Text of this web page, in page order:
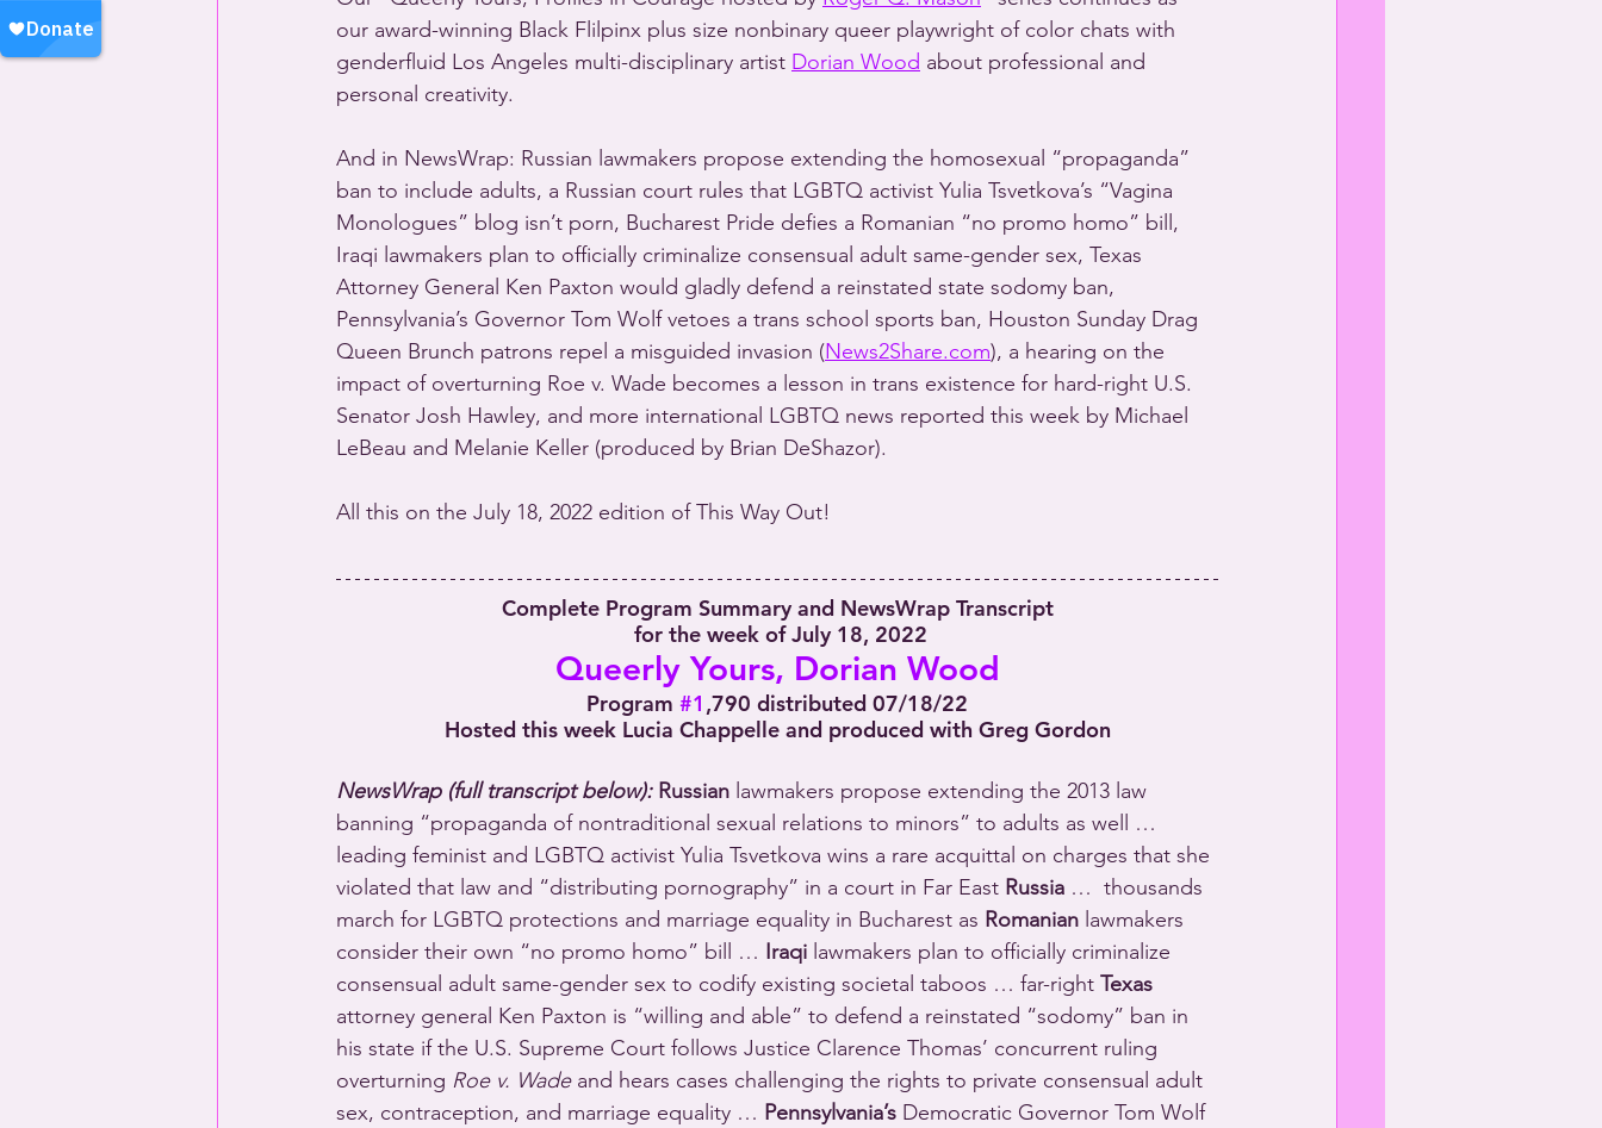
our award-winning Black Flilpinx plus size nonbinary queer playwright of color chats with
genderfluid Los Angeles multi-disciplinary artist Dorian Wood about professional and
personal creativity.
And in NewsWrap: Russian lawmakers propose extending the homosexual “propaganda”
ban to include adults, a Russian court rules that LGBTQ activist Yulia Tsvetkova’s “Vagina
Monologues” blog isn’t porn, Bucharest Pride defies a Romanian “no promo homo” bill,
Iraqi lawmakers plan to officially criminalize consensual adult same-gender sex, Texas
Attorney General Ken Paxton would gladly defend a reinstated state sodomy ban,
Pennsylvania’s Governor Tom Wolf vetoes a trans school sports ban, Houston Sunday Drag
Queen Brunch patrons repel a misguided invasion (News2Share.com), a hearing on the
impact of overturning Roe v. Wade becomes a lesson in trans existence for hard-right U.S.
Senator Josh Hawley, and more international LGBTQ news reported this week by Michael
LeBeau and Melanie Keller (produced by Brian DeShazor).
All this on the July 18, 2022 edition of This Way Out!
Complete Program Summary and NewsWrap Transcript
for the week of July 18, 2022
Queerly Yours, Dorian Wood
Program #1 ,790 distributed 07/18/22
Hosted this week Lucia Chappelle and produced with Greg Gordon
NewsWrap (full transcript below): Russian lawmakers propose extending the 2013 law
banning “propaganda of nontraditional sexual relations to minors” to adults as well …
leading feminist and LGBTQ activist Yulia Tsvetkova wins a rare acquittal on charges that she
violated that law and “distributing pornography” in a court in Far East Russia …  thousands
march for LGBTQ protections and marriage equality in Bucharest as Romanian lawmakers
consider their own “no promo homo” bill … Iraqi lawmakers plan to officially criminalize
consensual adult same-gender sex to codify existing societal taboos … far-right Texas
attorney general Ken Paxton is “willing and able” to defend a reinstated “sodomy” ban in
his state if the U.S. Supreme Court follows Justice Clarence Thomas’ concurrent ruling
overturning Roe v. Wade and hears cases challenging the rights to private consensual adult
sex, contraception, and marriage equality … Pennsylvania’s Democratic Governor Tom Wolf